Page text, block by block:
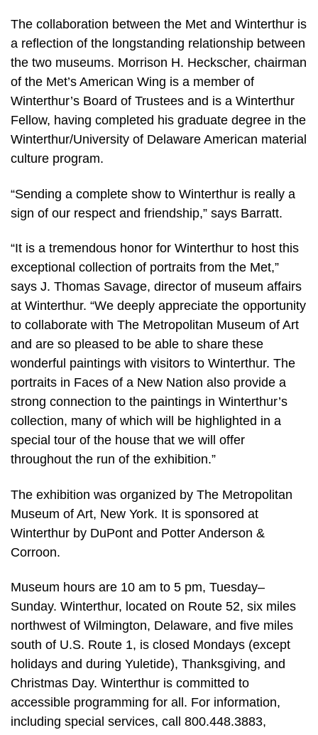
The collaboration between the Met and Winterthur is
a reflection of the longstanding relationship between
the two museums. Morrison H. Heckscher, chairman
of the Met’s American Wing is a member of
Winterthur’s Board of Trustees and is a Winterthur
Fellow, having completed his graduate degree in the
Winterthur/University of Delaware American material
culture program.
“Sending a complete show to Winterthur is really a
sign of our respect and friendship,” says Barratt.
“It is a tremendous honor for Winterthur to host this
exceptional collection of portraits from the Met,”
says J. Thomas Savage, director of museum affairs
at Winterthur. “We deeply appreciate the opportunity
to collaborate with The Metropolitan Museum of Art
and are so pleased to be able to share these
wonderful paintings with visitors to Winterthur. The
portraits in Faces of a New Nation also provide a
strong connection to the paintings in Winterthur’s
collection, many of which will be highlighted in a
special tour of the house that we will offer
throughout the run of the exhibition.”
The exhibition was organized by The Metropolitan
Museum of Art, New York. It is sponsored at
Winterthur by DuPont and Potter Anderson &
Corroon.
Museum hours are 10 am to 5 pm, Tuesday–
Sunday. Winterthur, located on Route 52, six miles
northwest of Wilmington, Delaware, and five miles
south of U.S. Route 1, is closed Mondays (except
holidays and during Yuletide), Thanksgiving, and
Christmas Day. Winterthur is committed to
accessible programming for all. For information,
including special services, call 800.448.3883,